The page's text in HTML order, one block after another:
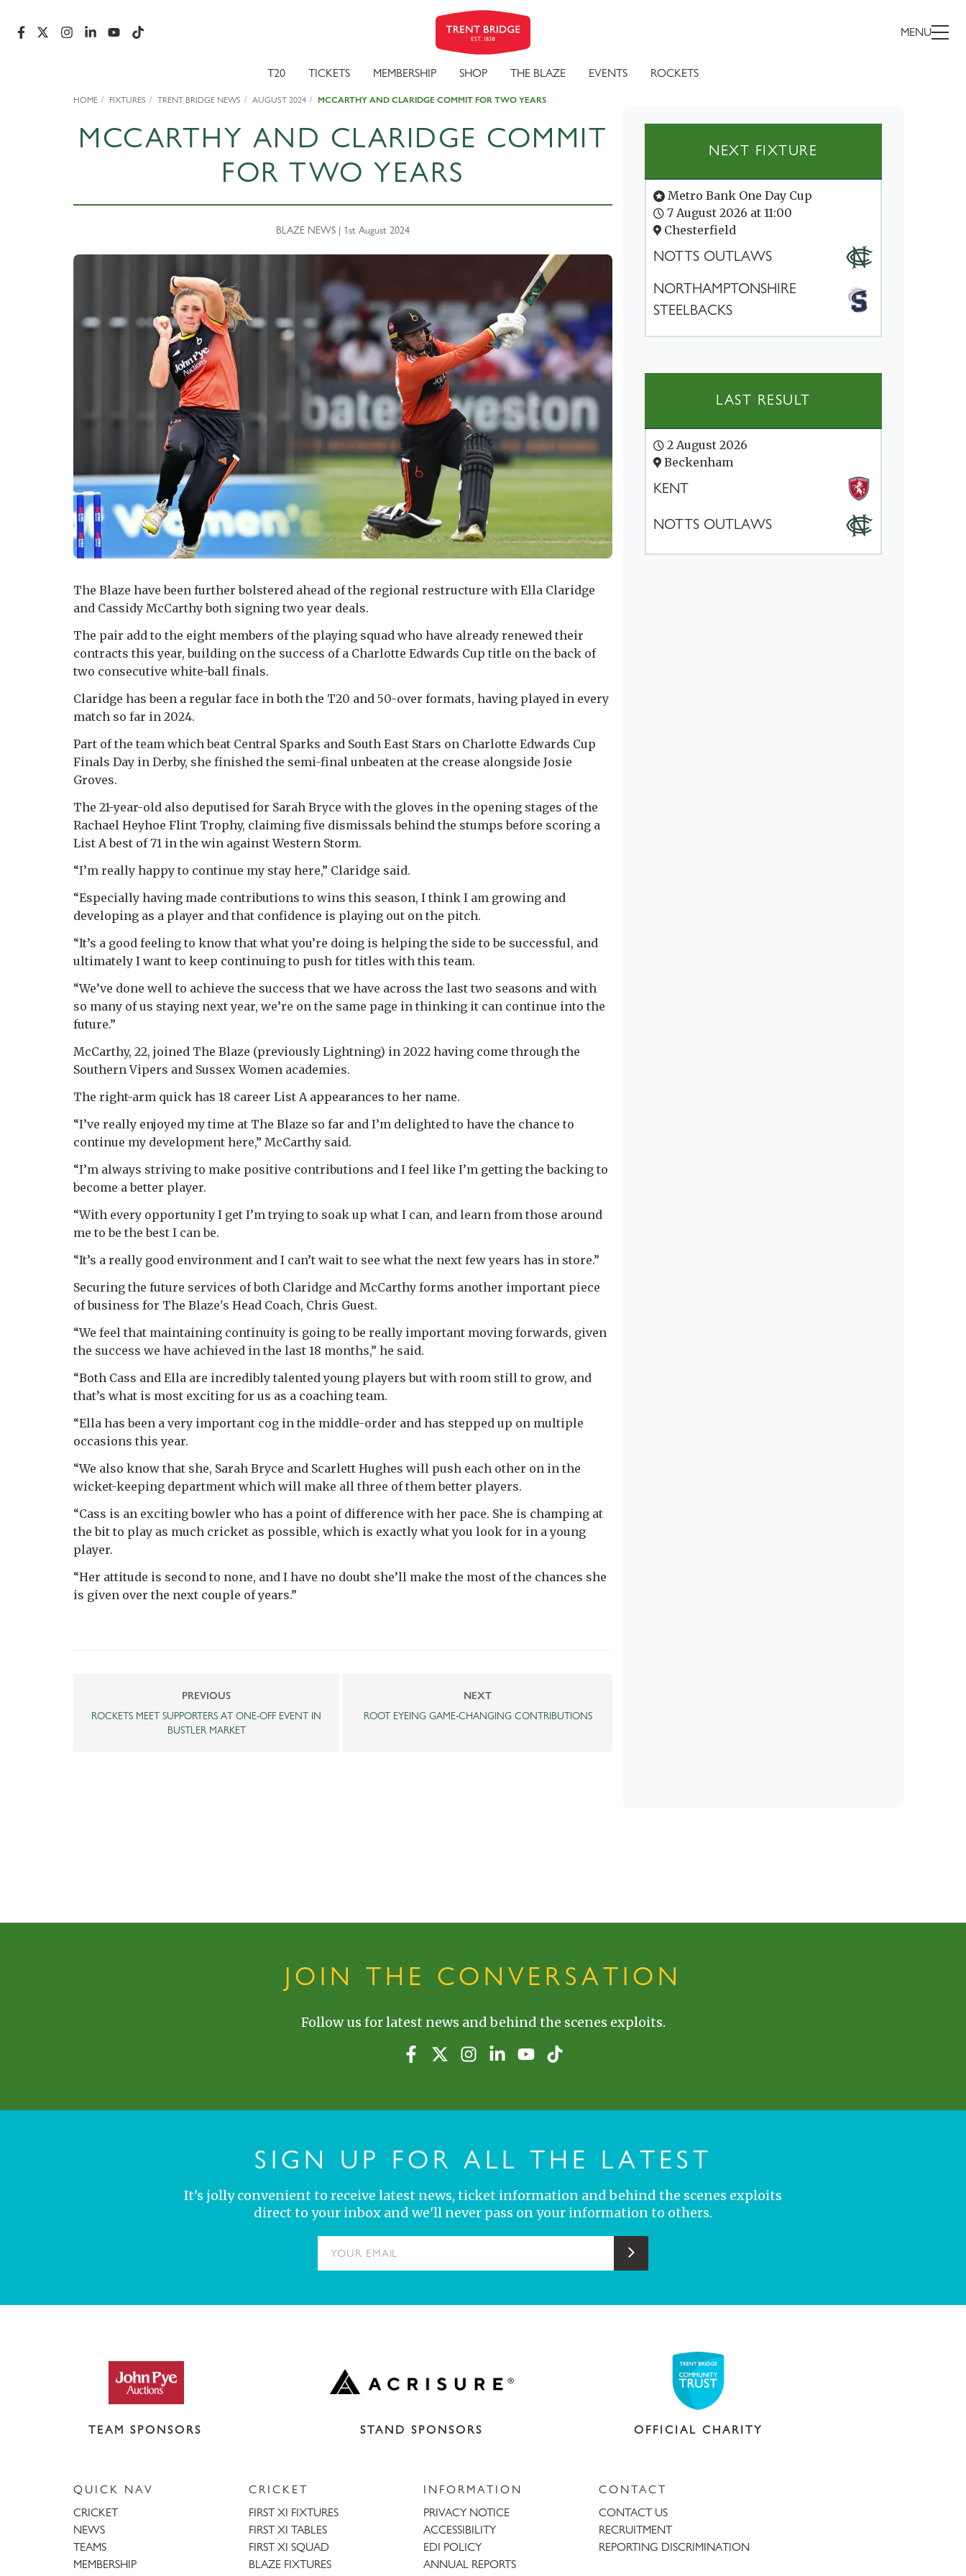
MENU
T20 TICKETS MEMBERSHIP SHOP THE BLAZE EVENTS ROCKETS
HOME FIXTURES TRENT BRIDGE NEWS AUGUST 2024 MCCARTHY AND CLARIDGE COMMIT FOR TWO YEARS
MCCARTHY AND CLARIDGE COMMIT
FOR TWO YEARS
BLAZE NEWS | 1st August 2024
The Blaze have been further bolstered ahead of the regional restructure with Ella Claridge
and Cassidy McCarthy both signing two year deals.
The pair add to the eight members of the playing squad who have already renewed their
contracts this year, building on the success of a Charlotte Edwards Cup title on the back of
two consecutive white-ball finals.
Claridge has been a regular face in both the T20 and 50-over formats, having played in every
match so far in 2024.
Part of the team which beat Central Sparks and South East Stars on Charlotte Edwards Cup
Finals Day in Derby, she finished the semi-final unbeaten at the crease alongside Josie
Groves.
The 21-year-old also deputised for Sarah Bryce with the gloves in the opening stages of the
Rachael Heyhoe Flint Trophy, claiming five dismissals behind the stumps before scoring a
List A best of 71 in the win against Western Storm.
“I’m really happy to continue my stay here,” Claridge said.
“Especially having made contributions to wins this season, I think I am growing and
developing as a player and that confidence is playing out on the pitch.
“It’s a good feeling to know that what you’re doing is helping the side to be successful, and
ultimately I want to keep continuing to push for titles with this team.
“We’ve done well to achieve the success that we have across the last two seasons and with
so many of us staying next year, we’re on the same page in thinking it can continue into the
future.”
McCarthy, 22, joined The Blaze (previously Lightning) in 2022 having come through the
Southern Vipers and Sussex Women academies.
The right-arm quick has 18 career List A appearances to her name.
“I’ve really enjoyed my time at The Blaze so far and I’m delighted to have the chance to
continue my development here,” McCarthy said.
“I’m always striving to make positive contributions and I feel like I’m getting the backing to
become a better player.
“With every opportunity I get I’m trying to soak up what I can, and learn from those around
me to be the best I can be.
“It’s a really good environment and I can’t wait to see what the next few years has in store.”
Securing the future services of both Claridge and McCarthy forms another important piece
of business for The Blaze's Head Coach, Chris Guest.
“We feel that maintaining continuity is going to be really important moving forwards, given
the success we have achieved in the last 18 months,” he said.
“Both Cass and Ella are incredibly talented young players but with room still to grow, and
that’s what is most exciting for us as a coaching team.
“Ella has been a very important cog in the middle-order and has stepped up on multiple
occasions this year.
“We also know that she, Sarah Bryce and Scarlett Hughes will push each other on in the
wicket-keeping department which will make all three of them better players.
“Cass is an exciting bowler who has a point of difference with her pace. She is champing at
the bit to play as much cricket as possible, which is exactly what you look for in a young
player.
“Her attitude is second to none, and I have no doubt she’ll make the most of the chances she
is given over the next couple of years.”
PREVIOUS
ROCKETS MEET SUPPORTERS AT ONE-OFF EVENT IN
BUSTLER MARKET
NEXT
ROOT EYEING GAME-CHANGING CONTRIBUTIONS
NEXT FIXTURE
Metro Bank One Day Cup
7 August 2026 at 11:00
Chesterfield
NOTTS OUTLAWS
NORTHAMPTONSHIRE
STEELBACKS
LAST RESULT
2 August 2026
Beckenham
KENT
NOTTS OUTLAWS
JOIN THE CONVERSATION
Follow us for latest news and behind the scenes exploits.
SIGN UP FOR ALL THE LATEST
It's jolly convenient to receive latest news, ticket information and behind the scenes exploits
direct to your inbox and we'll never pass on your information to others.
Submit
TEAM SPONSORS STAND SPONSORS OFFICIAL CHARITY
QUICK NAV
CRICKET
NEWS
TEAMS
MEMBERSHIP
CRICKET
FIRST XI FIXTURES
FIRST XI TABLES
FIRST XI SQUAD
BLAZE FIXTURES
INFORMATION
PRIVACY NOTICE
ACCESSIBILITY
EDI POLICY
ANNUAL REPORTS
CONTACT
CONTACT US
RECRUITMENT
REPORTING DISCRIMINATION